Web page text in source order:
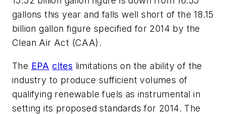
gallons this year and falls well short of the 18.15
billion gallon figure specified for 2014 by the
Clean Air Act (CAA).
The EPA cites limitations on the ability of the
industry to produce sufficient volumes of
qualifying renewable fuels as instrumental in
setting its proposed standards for 2014. The